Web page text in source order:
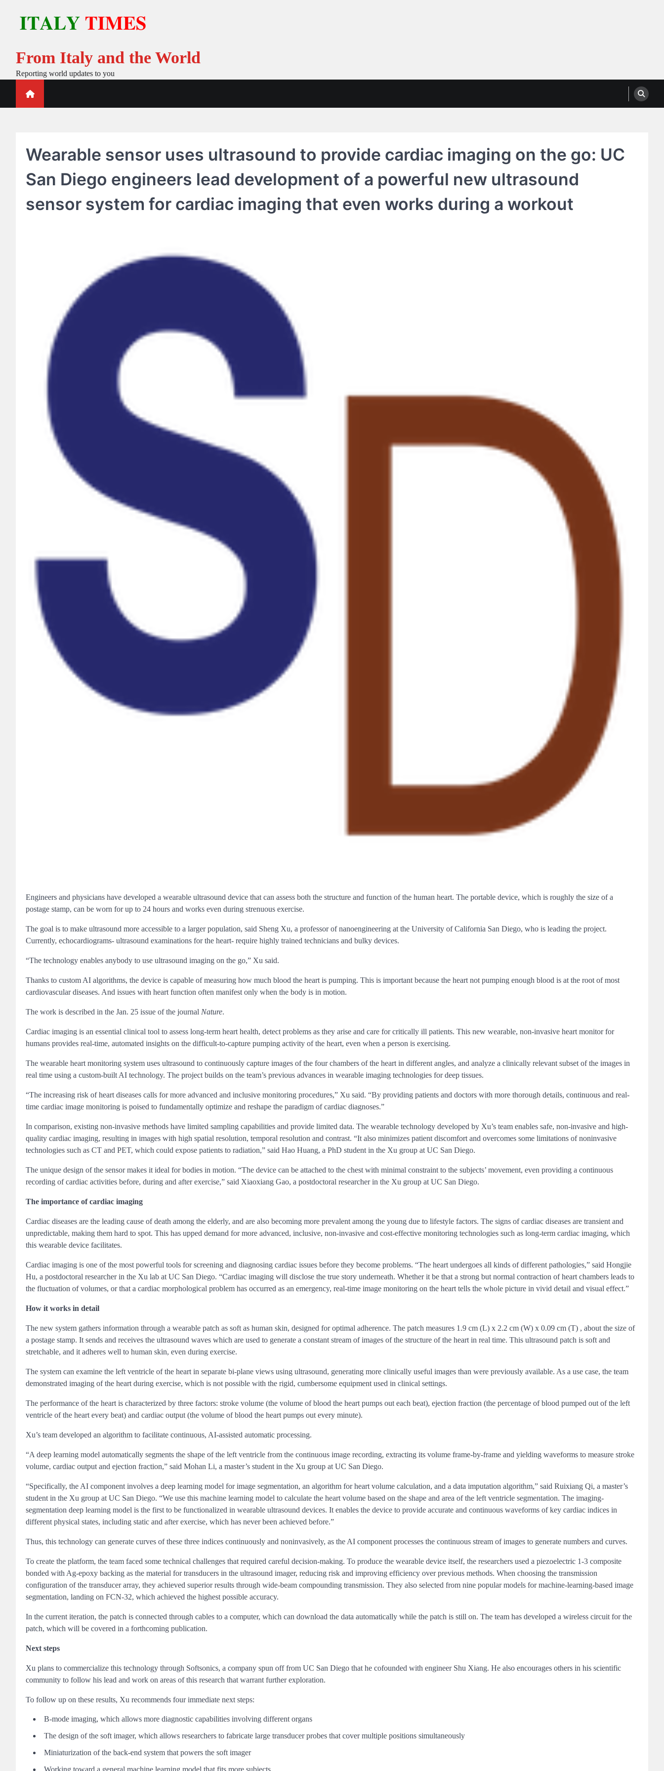
content
From Italy and the World
Reporting world updates to you
Wearable sensor uses ultrasound to provide cardiac imaging on the go: UC
San Diego engineers lead development of a powerful new ultrasound
sensor system for cardiac imaging that even works during a workout
Engineers and physicians have developed a wearable ultrasound device that can assess both the structure and function of the human heart. The portable device, which is roughly the size of a
postage stamp, can be worn for up to 24 hours and works even during strenuous exercise.
The goal is to make ultrasound more accessible to a larger population, said Sheng Xu, a professor of nanoengineering at the University of California San Diego, who is leading the project.
Currently, echocardiograms- ultrasound examinations for the heart- require highly trained technicians and bulky devices.
“The technology enables anybody to use ultrasound imaging on the go,” Xu said.
Thanks to custom AI algorithms, the device is capable of measuring how much blood the heart is pumping. This is important because the heart not pumping enough blood is at the root of most
cardiovascular diseases. And issues with heart function often manifest only when the body is in motion.
The work is described in the Jan. 25 issue of the journal Nature.
Cardiac imaging is an essential clinical tool to assess long-term heart health, detect problems as they arise and care for critically ill patients. This new wearable, non-invasive heart monitor for
humans provides real-time, automated insights on the difficult-to-capture pumping activity of the heart, even when a person is exercising.
The wearable heart monitoring system uses ultrasound to continuously capture images of the four chambers of the heart in different angles, and analyze a clinically relevant subset of the images in
real time using a custom-built AI technology. The project builds on the team’s previous advances in wearable imaging technologies for deep tissues.
“The increasing risk of heart diseases calls for more advanced and inclusive monitoring procedures,” Xu said. “By providing patients and doctors with more thorough details, continuous and real-
time cardiac image monitoring is poised to fundamentally optimize and reshape the paradigm of cardiac diagnoses.”
In comparison, existing non-invasive methods have limited sampling capabilities and provide limited data. The wearable technology developed by Xu’s team enables safe, non-invasive and high-
quality cardiac imaging, resulting in images with high spatial resolution, temporal resolution and contrast. “It also minimizes patient discomfort and overcomes some limitations of noninvasive
technologies such as CT and PET, which could expose patients to radiation,” said Hao Huang, a PhD student in the Xu group at UC San Diego.
The unique design of the sensor makes it ideal for bodies in motion. “The device can be attached to the chest with minimal constraint to the subjects’ movement, even providing a continuous
recording of cardiac activities before, during and after exercise,” said Xiaoxiang Gao, a postdoctoral researcher in the Xu group at UC San Diego.
The importance of cardiac imaging
Cardiac diseases are the leading cause of death among the elderly, and are also becoming more prevalent among the young due to lifestyle factors. The signs of cardiac diseases are transient and
unpredictable, making them hard to spot. This has upped demand for more advanced, inclusive, non-invasive and cost-effective monitoring technologies such as long-term cardiac imaging, which
this wearable device facilitates.
Cardiac imaging is one of the most powerful tools for screening and diagnosing cardiac issues before they become problems. “The heart undergoes all kinds of different pathologies,” said Hongjie
Hu, a postdoctoral researcher in the Xu lab at UC San Diego. “Cardiac imaging will disclose the true story underneath. Whether it be that a strong but normal contraction of heart chambers leads to
the fluctuation of volumes, or that a cardiac morphological problem has occurred as an emergency, real-time image monitoring on the heart tells the whole picture in vivid detail and visual effect.”
How it works in detail
The new system gathers information through a wearable patch as soft as human skin, designed for optimal adherence. The patch measures 1.9 cm (L) x 2.2 cm (W) x 0.09 cm (T) , about the size of
a postage stamp. It sends and receives the ultrasound waves which are used to generate a constant stream of images of the structure of the heart in real time. This ultrasound patch is soft and
stretchable, and it adheres well to human skin, even during exercise.
The system can examine the left ventricle of the heart in separate bi-plane views using ultrasound, generating more clinically useful images than were previously available. As a use case, the team
demonstrated imaging of the heart during exercise, which is not possible with the rigid, cumbersome equipment used in clinical settings.
The performance of the heart is characterized by three factors: stroke volume (the volume of blood the heart pumps out each beat), ejection fraction (the percentage of blood pumped out of the left
ventricle of the heart every beat) and cardiac output (the volume of blood the heart pumps out every minute).
Xu’s team developed an algorithm to facilitate continuous, AI-assisted automatic processing.
“A deep learning model automatically segments the shape of the left ventricle from the continuous image recording, extracting its volume frame-by-frame and yielding waveforms to measure stroke
volume, cardiac output and ejection fraction,” said Mohan Li, a master’s student in the Xu group at UC San Diego.
“Specifically, the AI component involves a deep learning model for image segmentation, an algorithm for heart volume calculation, and a data imputation algorithm,” said Ruixiang Qi, a master’s
student in the Xu group at UC San Diego. “We use this machine learning model to calculate the heart volume based on the shape and area of the left ventricle segmentation. The imaging-
segmentation deep learning model is the first to be functionalized in wearable ultrasound devices. It enables the device to provide accurate and continuous waveforms of key cardiac indices in
different physical states, including static and after exercise, which has never been achieved before.”
Thus, this technology can generate curves of these three indices continuously and noninvasively, as the AI component processes the continuous stream of images to generate numbers and curves.
To create the platform, the team faced some technical challenges that required careful decision-making. To produce the wearable device itself, the researchers used a piezoelectric 1-3 composite
bonded with Ag-epoxy backing as the material for transducers in the ultrasound imager, reducing risk and improving efficiency over previous methods. When choosing the transmission
configuration of the transducer array, they achieved superior results through wide-beam compounding transmission. They also selected from nine popular models for machine-learning-based image
segmentation, landing on FCN-32, which achieved the highest possible accuracy.
In the current iteration, the patch is connected through cables to a computer, which can download the data automatically while the patch is still on. The team has developed a wireless circuit for the
patch, which will be covered in a forthcoming publication.
Next steps
Xu plans to commercialize this technology through Softsonics, a company spun off from UC San Diego that he cofounded with engineer Shu Xiang. He also encourages others in his scientific
community to follow his lead and work on areas of this research that warrant further exploration.
To follow up on these results, Xu recommends four immediate next steps:
B-mode imaging, which allows more diagnostic capabilities involving different organs
The design of the soft imager, which allows researchers to fabricate large transducer probes that cover multiple positions simultaneously
Miniaturization of the back-end system that powers the soft imager
Working toward a general machine learning model that fits more subjects